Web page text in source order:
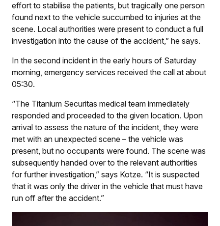
effort to stabilise the patients, but tragically one person
found next to the vehicle succumbed to injuries at the
scene. Local authorities were present to conduct a full
investigation into the cause of the accident,” he says.
In the second incident in the early hours of Saturday
morning, emergency services received the call at about
05:30.
“The Titanium Securitas medical team immediately
responded and proceeded to the given location. Upon
arrival to assess the nature of the incident, they were
met with an unexpected scene – the vehicle was
present, but no occupants were found. The scene was
subsequently handed over to the relevant authorities
for further investigation,” says Kotze. “It is suspected
that it was only the driver in the vehicle that must have
run off after the accident.”